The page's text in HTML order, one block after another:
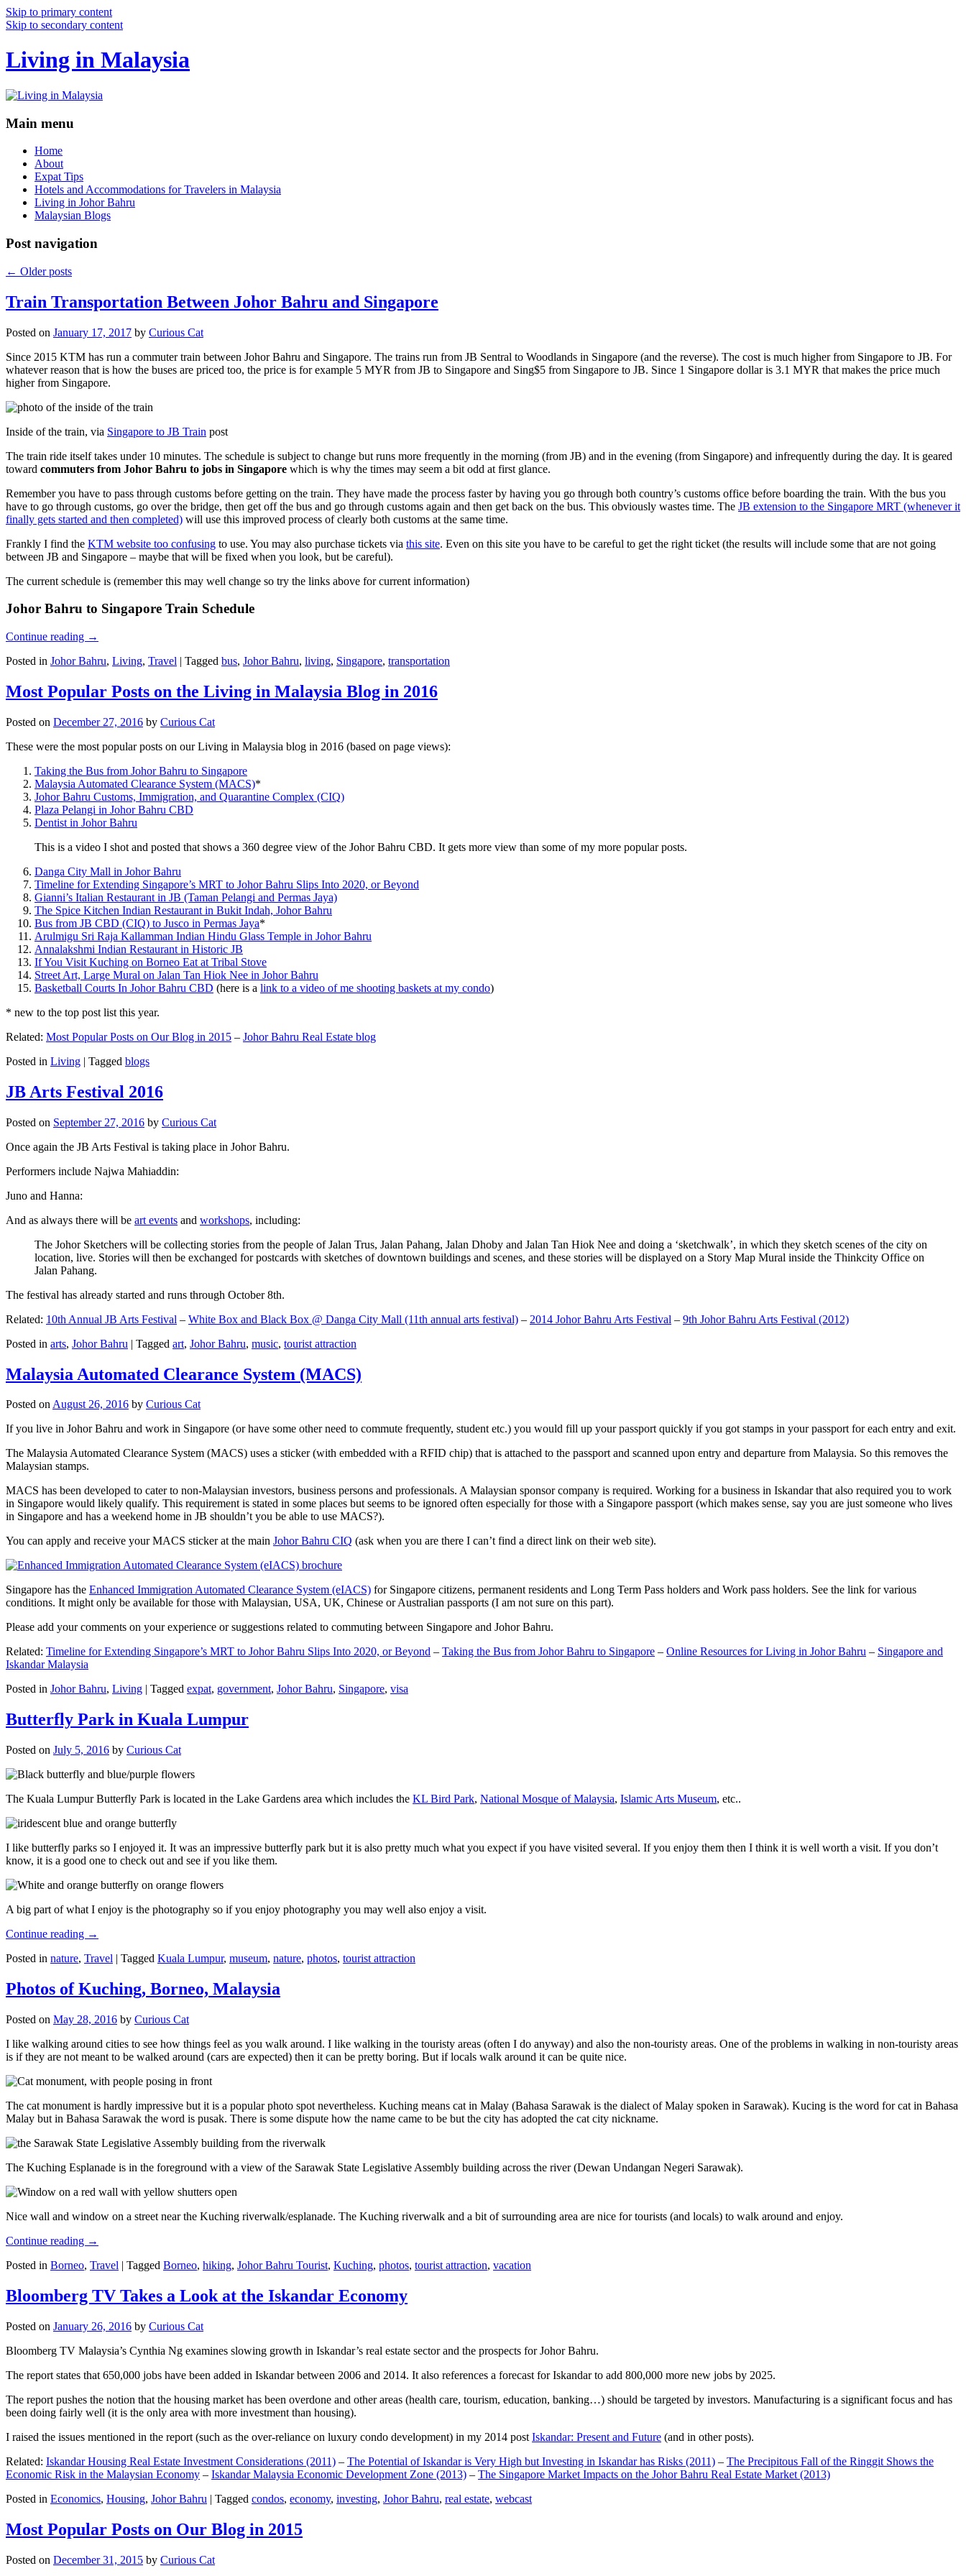
Skip to primary content
Skip to secondary content
Living in Malaysia
Main menu
Home
About
Expat Tips
Hotels and Accommodations for Travelers in Malaysia
Living in Johor Bahru
Malaysian Blogs
Post navigation
← Older posts
Train Transportation Between Johor Bahru and Singapore
Posted on January 17, 2017 by Curious Cat
Since 2015 KTM has run a commuter train between Johor Bahru and Singapore. The trains run from JB Sentral to Woodlands in Singapore (and the reverse). The cost is much higher from Singapore to JB. For
whatever reason that is how the buses are priced too, the price is for example 5 MYR from JB to Singapore and Sing$5 from Singapore to JB. Since 1 Singapore dollar is 3.1 MYR that makes the price much
higher from Singapore.
Inside of the train, via Singapore to JB Train post
The train ride itself takes under 10 minutes. The schedule is subject to change but runs more frequently in the morning (from JB) and in the evening (from Singapore) and infrequently during the day. It is geared
toward commuters from Johor Bahru to jobs in Singapore which is why the times may seem a bit odd at first glance.
Remember you have to pass through customs before getting on the train. They have made the process faster by having you go through both country’s customs office before boarding the train. With the bus you
have to go through customs, go over the bridge, then get off the bus and go through customs again and then get back on the bus. This obviously wastes time. The JB extension to the Singapore MRT (whenever it
finally gets started and then completed) will use this improved process of clearly both customs at the same time.
Frankly I find the KTM website too confusing to use. You may also purchase tickets via this site. Even on this site you have to be careful to get the right ticket (the results will include some that are not going
between JB and Singapore – maybe that will be fixed when you look, but be careful).
The current schedule is (remember this may well change so try the links above for current information)
Johor Bahru to Singapore Train Schedule
Continue reading →
Posted in Johor Bahru, Living, Travel | Tagged bus, Johor Bahru, living, Singapore, transportation
Most Popular Posts on the Living in Malaysia Blog in 2016
Posted on December 27, 2016 by Curious Cat
These were the most popular posts on our Living in Malaysia blog in 2016 (based on page views):
Taking the Bus from Johor Bahru to Singapore
Malaysia Automated Clearance System (MACS)*
Johor Bahru Customs, Immigration, and Quarantine Complex (CIQ)
Plaza Pelangi in Johor Bahru CBD
Dentist in Johor Bahru
This is a video I shot and posted that shows a 360 degree view of the Johor Bahru CBD. It gets more view than some of my more popular posts.
Danga City Mall in Johor Bahru
Timeline for Extending Singapore’s MRT to Johor Bahru Slips Into 2020, or Beyond
Gianni’s Italian Restaurant in JB (Taman Pelangi and Permas Jaya)
The Spice Kitchen Indian Restaurant in Bukit Indah, Johor Bahru
Bus from JB CBD (CIQ) to Jusco in Permas Jaya*
Arulmigu Sri Raja Kallamman Indian Hindu Glass Temple in Johor Bahru
Annalakshmi Indian Restaurant in Historic JB
If You Visit Kuching on Borneo Eat at Tribal Stove
Street Art, Large Mural on Jalan Tan Hiok Nee in Johor Bahru
Basketball Courts In Johor Bahru CBD (here is a link to a video of me shooting baskets at my condo)
* new to the top post list this year.
Related: Most Popular Posts on Our Blog in 2015 – Johor Bahru Real Estate blog
Posted in Living | Tagged blogs
JB Arts Festival 2016
Posted on September 27, 2016 by Curious Cat
Once again the JB Arts Festival is taking place in Johor Bahru.
Performers include Najwa Mahiaddin:
Juno and Hanna:
And as always there will be art events and workshops, including:
The Johor Sketchers will be collecting stories from the people of Jalan Trus, Jalan Pahang, Jalan Dhoby and Jalan Tan Hiok Nee and doing a ‘sketchwalk’, in which they sketch scenes of the city on
location, live. Stories will then be exchanged for postcards with sketches of downtown buildings and scenes, and these stories will be displayed on a Story Map Mural inside the Thinkcity Office on
Jalan Pahang.
The festival has already started and runs through October 8th.
Related: 10th Annual JB Arts Festival – White Box and Black Box @ Danga City Mall (11th annual arts festival) – 2014 Johor Bahru Arts Festival – 9th Johor Bahru Arts Festival (2012)
Posted in arts, Johor Bahru | Tagged art, Johor Bahru, music, tourist attraction
Malaysia Automated Clearance System (MACS)
Posted onAugust 26, 2016 by Curious Cat
If you live in Johor Bahru and work in Singapore (or have some other need to commute frequently, student etc.) you would fill up your passport quickly if you got stamps in your passport for each entry and exit.
The Malaysia Automated Clearance System (MACS) uses a sticker (with embedded with a RFID chip) that is attached to the passport and scanned upon entry and departure from Malaysia. So this removes the
Malaysian stamps.
MACS has been developed to cater to non-Malaysian investors, business persons and professionals. A Malaysian sponsor company is required. Working for a business in Iskandar that also required you to work
in Singapore would likely qualify. This requirement is stated in some places but seems to be ignored often especially for those with a Singapore passport (which makes sense, say you are just someone who lives
in Singapore and has a weekend home in JB shouldn’t you be able to use MACS?).
You can apply and receive your MACS sticker at the main Johor Bahru CIQ (ask when you are there I can’t find a direct link on their web site).
Singapore has the Enhanced Immigration Automated Clearance System (eIACS) for Singapore citizens, permanent residents and Long Term Pass holders and Work pass holders. See the link for various
conditions. It might only be available for those with Malaysian, USA, UK, Chinese or Australian passports (I am not sure on this part).
Please add your comments on your experience or suggestions related to commuting between Singapore and Johor Bahru.
Related: Timeline for Extending Singapore’s MRT to Johor Bahru Slips Into 2020, or Beyond – Taking the Bus from Johor Bahru to Singapore – Online Resources for Living in Johor Bahru – Singapore and
Iskandar Malaysia
Posted in Johor Bahru, Living | Tagged expat, government, Johor Bahru, Singapore, visa
Butterfly Park in Kuala Lumpur
Posted on July 5, 2016 by Curious Cat
The Kuala Lumpur Butterfly Park is located in the Lake Gardens area which includes the KL Bird Park, National Mosque of Malaysia, Islamic Arts Museum, etc..
I like butterfly parks so I enjoyed it. It was an impressive butterfly park but it is also pretty much what you expect if you have visited several. If you enjoy them then I think it is well worth a visit. If you don’t
know, it is a good one to check out and see if you like them.
A big part of what I enjoy is the photography so if you enjoy photography you may well also enjoy a visit.
Continue reading →
Posted in nature, Travel | Tagged Kuala Lumpur, museum, nature, photos, tourist attraction
Photos of Kuching, Borneo, Malaysia
Posted on May 28, 2016 by Curious Cat
I like walking around cities to see how things feel as you walk around. I like walking in the touristy areas (often I do anyway) and also the non-touristy areas. One of the problems in walking in non-touristy areas
is if they are not meant to be walked around (cars are expected) then it can be pretty boring. But if locals walk around it can be quite nice.
The cat monument is hardly impressive but it is a popular photo spot nevertheless. Kuching means cat in Malay (Bahasa Sarawak is the dialect of Malay spoken in Sarawak). Kucing is the word for cat in Bahasa
Malay but in Bahasa Sarawak the word is pusak. There is some dispute how the name came to be but the city has adopted the cat city nickname.
The Kuching Esplanade is in the foreground with a view of the Sarawak State Legislative Assembly building across the river (Dewan Undangan Negeri Sarawak).
Nice wall and window on a street near the Kuching riverwalk/esplanade. The Kuching riverwalk and a bit of surrounding area are nice for tourists (and locals) to walk around and enjoy.
Continue reading →
Posted in Borneo, Travel | Tagged Borneo, hiking, Johor Bahru Tourist, Kuching, photos, tourist attraction, vacation
Bloomberg TV Takes a Look at the Iskandar Economy
Posted on January 26, 2016 by Curious Cat
Bloomberg TV Malaysia’s Cynthia Ng examines slowing growth in Iskandar’s real estate sector and the prospects for Johor Bahru.
The report states that 650,000 jobs have been added in Iskandar between 2006 and 2014. It also references a forecast for Iskandar to add 800,000 more new jobs by 2025.
The report pushes the notion that the housing market has been overdone and other areas (health care, tourism, education, banking…) should be targeted by investors. Manufacturing is a significant focus and has
been doing fairly well (it is the only area with more investment than housing).
I raised the issues mentioned in the report (such as the over-reliance on luxury condo development) in my 2014 post Iskandar: Present and Future (and in other posts).
Related: Iskandar Housing Real Estate Investment Considerations (2011) – The Potential of Iskandar is Very High but Investing in Iskandar has Risks (2011) – The Precipitous Fall of the Ringgit Shows the
Economic Risk in the Malaysian Economy – Iskandar Malaysia Economic Development Zone (2013) – The Singapore Market Impacts on the Johor Bahru Real Estate Market (2013)
Posted in Economics, Housing, Johor Bahru | Tagged condos, economy, investing, Johor Bahru, real estate, webcast
Most Popular Posts on Our Blog in 2015
Posted on December 31, 2015 by Curious Cat